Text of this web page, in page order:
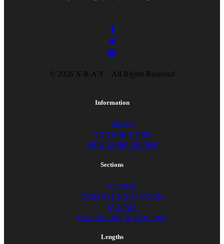
© 2026 X-R-A-Y · All Rights Reserved
Information
ABOUT
CONTRIBUTORS
XRAY SUBMISSIONS
Sections
FICTION
CREATIVE NONFICTION
MICROS
INTERVIEWS & REVIEWS
Lengths